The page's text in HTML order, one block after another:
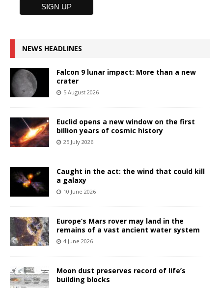
NEWS HEADLINES
Falcon 9 lunar impact: More than a new
crater
5 August 2026
Euclid opens a new window on the first
billion years of cosmic history
25 July 2026
Caught in the act: the wind that could kill
a galaxy
10 June 2026
Europe’s Mars rover may land in the
remains of a vast ancient water system
4 June 2026
Moon dust preserves record of life’s
building blocks